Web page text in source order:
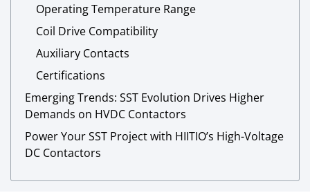
Operating Temperature Range
Coil Drive Compatibility
Auxiliary Contacts
Certifications
Emerging Trends: SST Evolution Drives Higher
Demands on HVDC Contactors
Power Your SST Project with HIITIO’s High-Voltage
DC Contactors